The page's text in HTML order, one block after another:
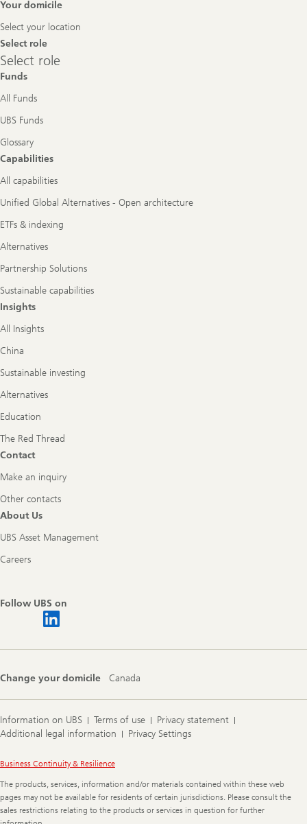
Footer
Your domicile
Select your location
Select role
Select
role
Select role
Funds
All Funds
UBS Funds
Glossary
Capabilities
All capabilities
Unified Global Alternatives - Open architecture
ETFs & indexing
Alternatives
Partnership Solutions
Sustainable capabilities
Insights
All Insights
China
Sustainable investing
Alternatives
Education
The Red Thread
Contact
Make an inquiry
Other contacts
About Us
UBS Asset Management
Careers
Follow UBS on
Change your domicile Canada
Information on UBS Terms of use
Privacy statement
Additional legal information
Privacy Settings
Legal
Business Continuity & Resilience
The products, services, information and/or materials contained within these web
pages may not be available for residents of certain jurisdictions. Please consult the
sales restrictions relating to the products or services in question for further